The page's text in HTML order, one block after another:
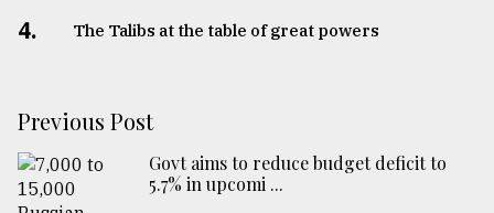
4. The Talibs at the table of great powers
Previous Post
Govt aims to reduce budget deficit to
5.7% in upcomi ...